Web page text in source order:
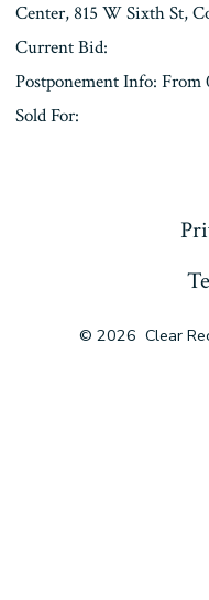
Center, 815 W Sixth St,
Current Bid:
Postponement Info:
Sold For:
© 2026 Clear